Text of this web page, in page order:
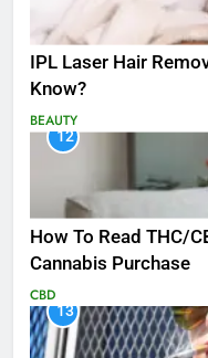
IPL Laser Hair
Know?
BEAUTY
12
How To Read THC/
Cannabis Purchase
CBD
13